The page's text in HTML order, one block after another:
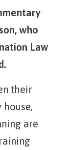
who
Law
their
are